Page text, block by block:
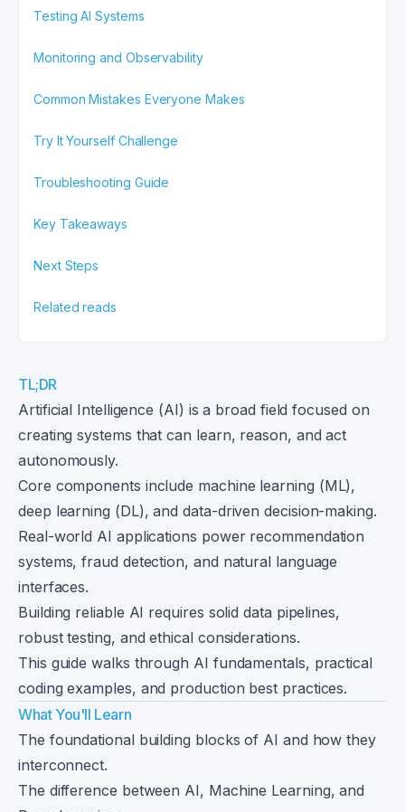
Testing AI Systems
Monitoring and Observability
Common Mistakes Everyone Makes
Try It Yourself Challenge
Troubleshooting Guide
Key Takeaways
Next Steps
Related reads
TL;DR
Artificial Intelligence (AI) is a broad field focused on
creating systems that can learn, reason, and act
autonomously.
Core components include machine learning (ML),
deep learning (DL), and data-driven decision-making.
Real-world AI applications power recommendation
systems, fraud detection, and natural language
interfaces.
Building reliable AI requires solid data pipelines,
robust testing, and ethical considerations.
This guide walks through AI fundamentals, practical
coding examples, and production best practices.
What You'll Learn
The foundational building blocks of AI and how they
interconnect.
The difference between AI, Machine Learning, and